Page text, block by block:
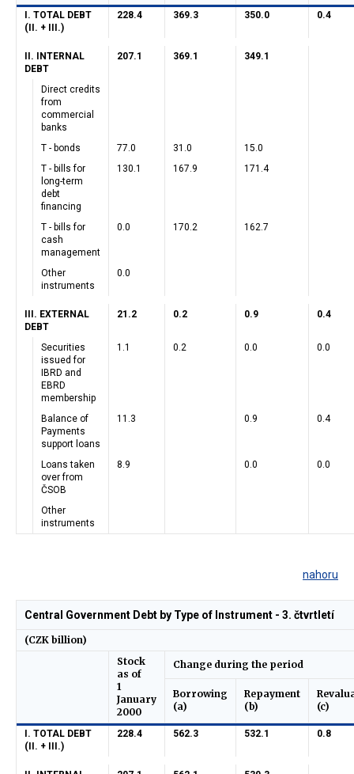
I. TOTAL DEBT
(II. + III.)
228.4 369.3 350.0 0.4
II. INTERNAL
DEBT
207.1 369.1 349.1
Direct credits
from
commercial
banks
T - bonds
77.0 31.0
15.0
T - bills for
long-term
debt
financing
130.1 167.9 171.4
T - bills for
cash
management
0.0 170.2 162.7
Other
instruments
0.0
III. EXTERNAL
DEBT
21.2 0.2 0.9 0.4
Securities
issued for
IBRD and
EBRD
membership
1.1 0.2 0.0 0.0
Balance of
Payments
support loans
11.3 0.9 0.4
Loans taken
over from
ČSOB
8.9 0.0 0.0
Other
instruments
nahoru
(CZK billion)
Stock
as of
1
January
2000
Change during the period
Borrowing
(a)
Repayment
(b)
(c)
Central Government Debt by Type of Instrument - 3. čtvrtletí
I. TOTAL DEBT
(II. + III.)
228.4 562.3 532.1 0.8